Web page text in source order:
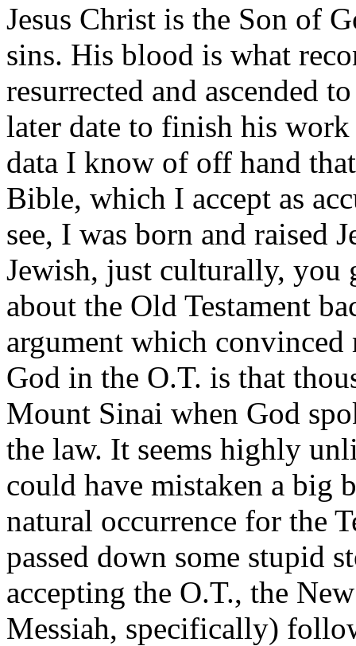
Jesus Christ is the Son of
sins. His blood is what
resurrected and ascended
later date to finish his
data I know of off hand
Bible, which I accept as
see, I was born and raised
Jewish, just culturally, you
about the Old Testament
argument which convinced
God in the O.T. is that
Mount Sinai when God
the law. It seems highly
could have mistaken a big
natural occurrence for the
passed down some stupid
accepting the O.T., the
Messiah, specifically)